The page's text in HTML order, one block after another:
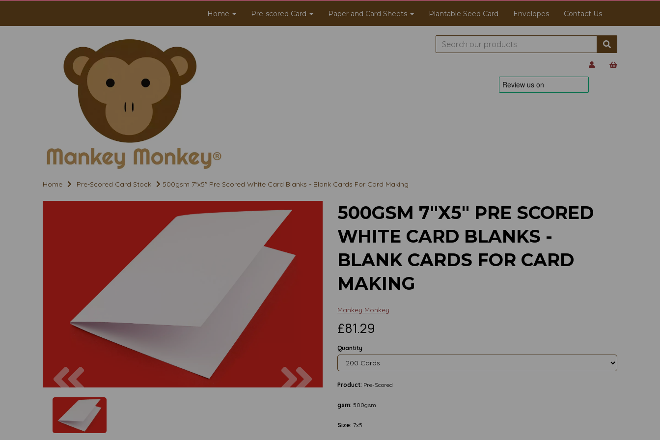
Home Pre-scored Card Paper and Card Sheets Plantable Seed Card Envelopes Contact Us
Home Pre-Scored Card Stock 500gsm 7"x5" Pre Scored White Card Blanks - Blank Cards For Card Making
500GSM 7"X5" PRE SCORED
WHITE CARD BLANKS -
BLANK CARDS FOR CARD
MAKING
Mankey Monkey
£81.29
Quantity
Product: Pre-Scored
gsm: 500gsm
Size: 7x5